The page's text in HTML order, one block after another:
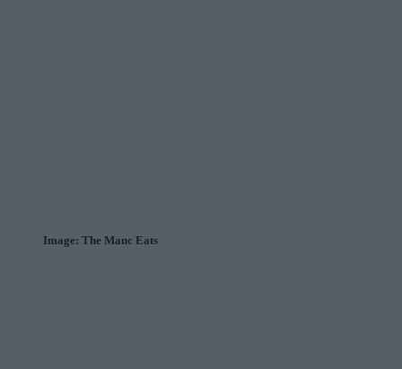
Image: The Manc Eats